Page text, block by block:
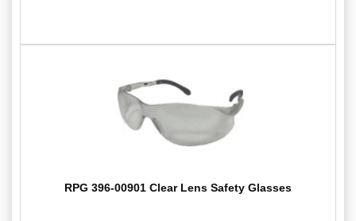
RPG 396-00901 Clear Lens Safety Glasses